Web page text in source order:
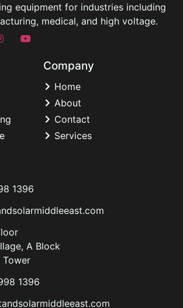
equipment for industries including
medical, and high voltage.
Company
Home
About
Contact
Services
1396
A Block
Tower
1396